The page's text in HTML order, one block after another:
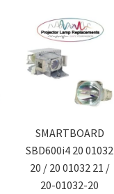
SMARTBOARD
SBD600i4 20 01032
20 / 20 01032 21 /
20-01032-20